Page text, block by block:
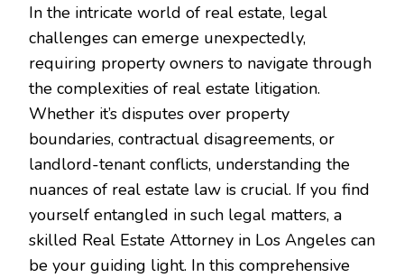
In the intricate world of real estate, legal
challenges can emerge unexpectedly,
requiring property owners to navigate through
the complexities of real estate litigation.
Whether it’s disputes over property
boundaries, contractual disagreements, or
landlord-tenant conflicts, understanding the
nuances of real estate law is crucial. If you find
yourself entangled in such legal matters, a
skilled Real Estate Attorney in Los Angeles can
be your guiding light. In this comprehensive